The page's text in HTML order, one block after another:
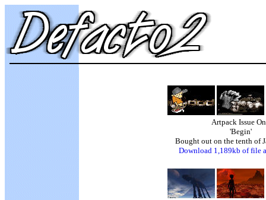
Artpack Issue
'Begin'
Bought out on the tenth of
Download 1,189kb of file